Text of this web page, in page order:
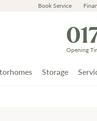
Book Service
Opening
Storage